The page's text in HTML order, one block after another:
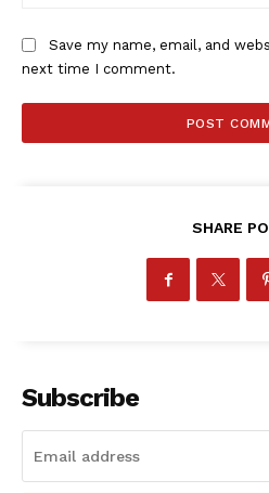
BASKETBALL
Save my name, email, and
next time I comment.
SHARE
Subscribe